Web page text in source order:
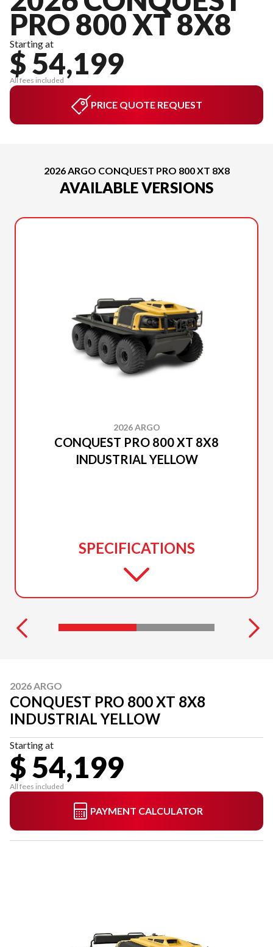
PRO 800 XT 8X8
Starting at
$ 54,199
All fees included
PRICE QUOTE REQUEST
2026 ARGO CONQUEST PRO 800 XT 8X8
AVAILABLE VERSIONS
2026 ARGO
CONQUEST PRO 800 XT 8X8
INDUSTRIAL YELLOW
SPECIFICATIONS
2026 ARGO
CONQUEST PRO 800 XT 8X8
INDUSTRIAL YELLOW
Starting at
$ 54,199
All fees included
PAYMENT CALCULATOR